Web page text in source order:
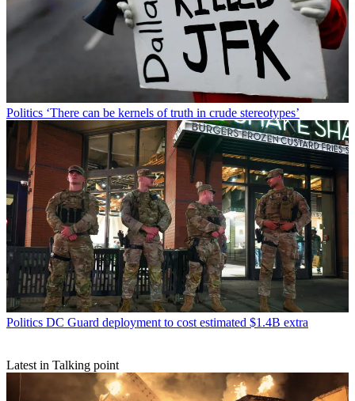
Politics ‘There can be kernels of truth in crude stereotypes’
Politics DC Guard deployment to cost estimated $1.4B extra
Latest in Talking point